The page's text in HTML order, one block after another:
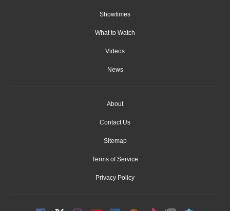
Showtimes
What to Watch
Videos
News
About
Contact Us
Sitemap
Terms of Service
Privacy Policy